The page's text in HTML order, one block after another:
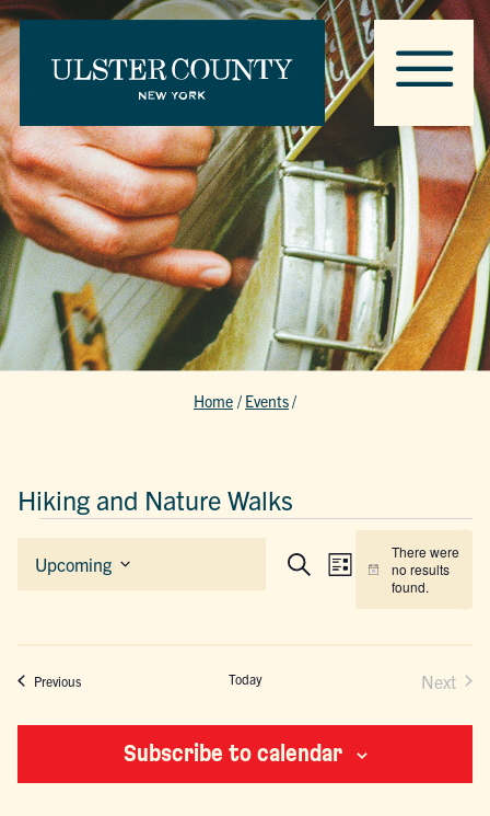
Home / Events/
Hiking and Nature Walks
Notice
There were
no results
found.
EVENTS
SEARCH
SearchEVENT
VIEWS
List
Upcoming
PreviousEvents Today Next
Subscribe to calendar